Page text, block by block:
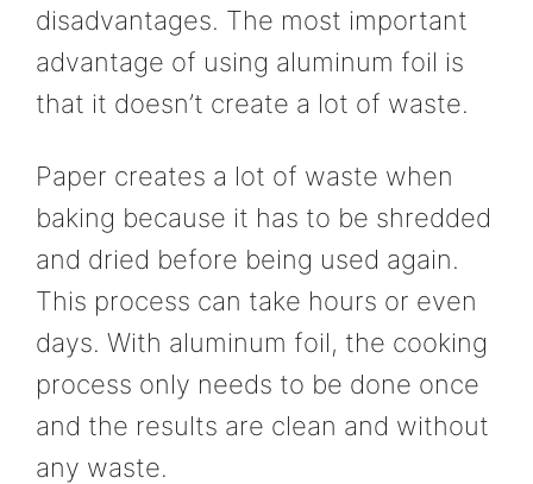
disadvantages. The most important
advantage of using aluminum foil is
that it doesn’t create a lot of waste.
Paper creates a lot of waste when
baking because it has to be shredded
and dried before being used again.
This process can take hours or even
days. With aluminum foil, the cooking
process only needs to be done once
and the results are clean and without
any waste.